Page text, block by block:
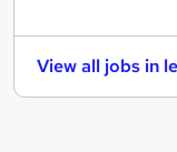
Security &
Training
View all jobs in